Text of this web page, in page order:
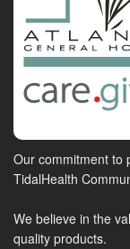
Our commitment to
TidalHealth
We believe in the
quality products.